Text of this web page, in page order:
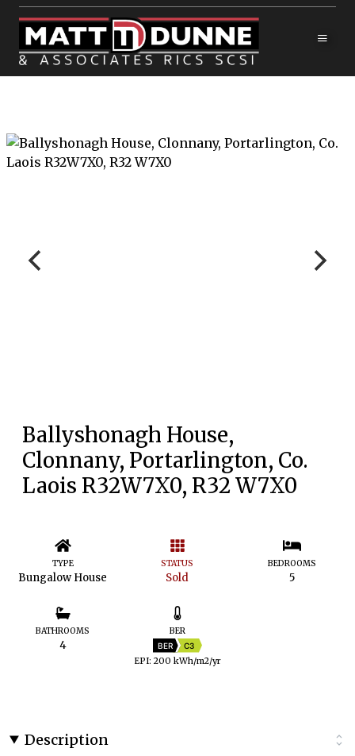
Ballyshonagh House,
Clonnany, Portarlington, Co.
Laois R32W7X0, R32 W7X0
TYPE
Bungalow House
STATUS
Sold
BEDROOMS
5
BATHROOMS
4
BER
BER C3
EPI: 200 kWh/m2/yr
Description